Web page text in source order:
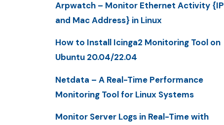
Arpwatch – Monitor Ethernet Activity {IP
and Mac Address} in Linux
How to Install Icinga2 Monitoring Tool on
Ubuntu 20.04/22.04
Netdata – A Real-Time Performance
Monitoring Tool for Linux Systems
Monitor Server Logs in Real-Time with